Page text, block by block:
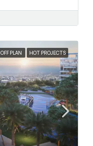
OFF PLAN HOT PROJECTS